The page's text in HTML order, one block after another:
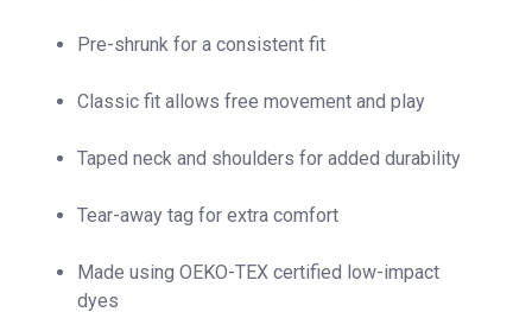
Pre-shrunk for a consistent fit
Classic fit allows free movement and play
Taped neck and shoulders for added durability
Tear-away tag for extra comfort
Made using OEKO-TEX certified low-impact
dyes